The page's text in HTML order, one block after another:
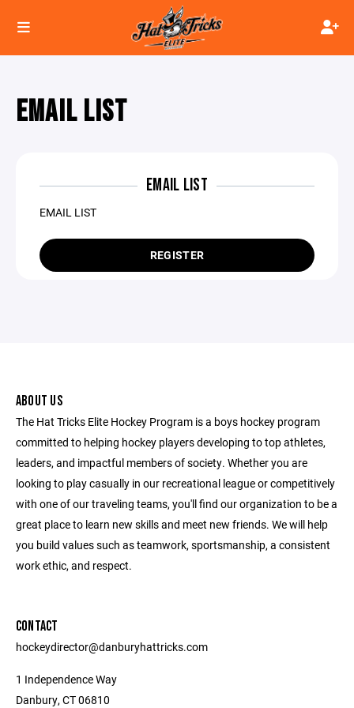
EMAIL LIST
EMAIL LIST
EMAIL LIST
REGISTER
ABOUT US
The Hat Tricks Elite Hockey Program is a boys hockey program
committed to helping hockey players developing to top athletes,
leaders, and impactful members of society. Whether you are
looking to play casually in our recreational league or competitively
with one of our traveling teams, you'll find our organization to be a
great place to learn new skills and meet new friends. We will help
you build values such as teamwork, sportsmanship, a consistent
work ethic, and respect.
CONTACT
hockeydirector@danburyhattricks.com
1 Independence Way
Danbury, CT 06810